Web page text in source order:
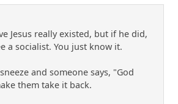
Jesus really existed, but if he did,
a socialist. You just know it.
and someone says, "God
them take it back.